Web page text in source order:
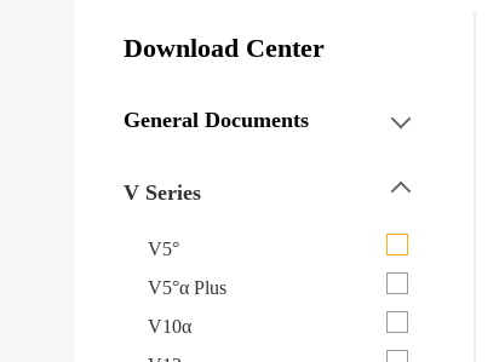
Download Center
General Documents
V Series
V5°
V5°α Plus
V10α